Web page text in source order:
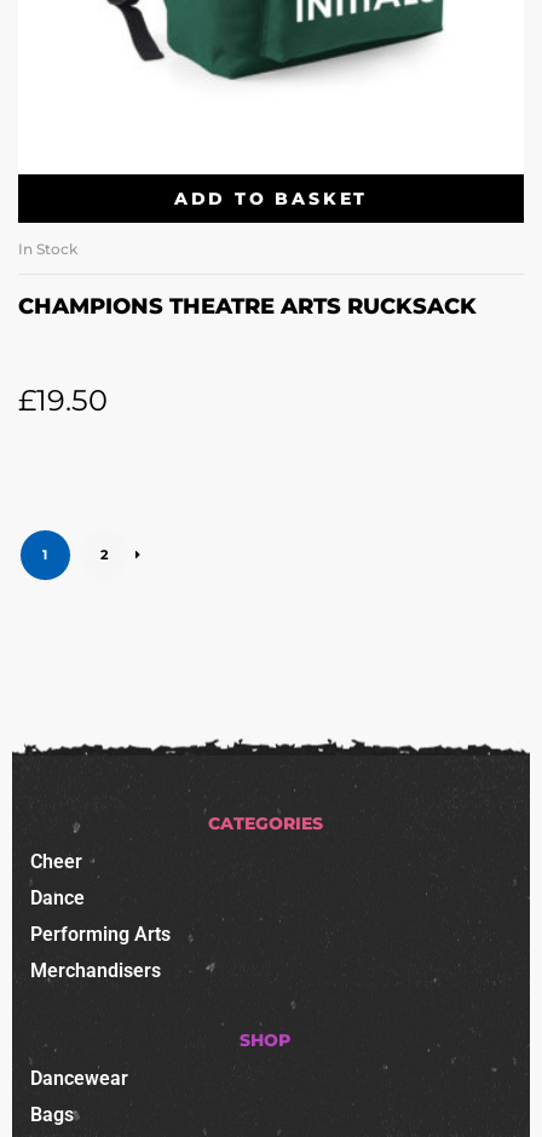
ADD TO BASKET
In Stock
CHAMPIONS THEATRE ARTS RUCKSACK
£19.50
1 2
CATEGORIES
Cheer
Dance
Performing Arts
Merchandisers
SHOP
Dancewear
Bags